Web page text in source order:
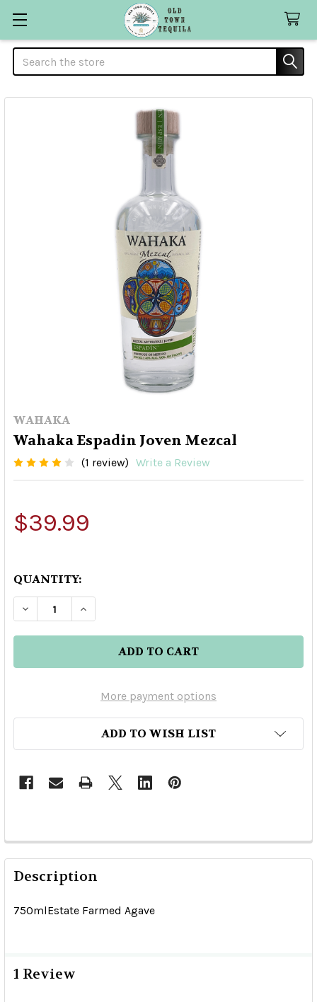
Search
WAHAKA
Wahaka Espadin Joven Mezcal
(1 review) Write a Review
$39.99
QUANTITY:
DECREASE QUANTITY OF WAHAKA ESPADIN
INCREASE QUANTITY OF WAHAKA
More payment options
ADD TO WISH LIST
Description
750mlEstate Farmed Agave
1 Review